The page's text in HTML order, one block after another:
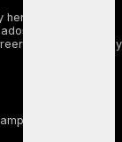
her own—as an
that
more than legacy
Collins